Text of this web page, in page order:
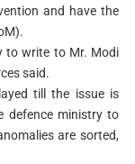
and have the
to write to Mr. Modi
said.
till the issue is
defence ministry to
are sorted,